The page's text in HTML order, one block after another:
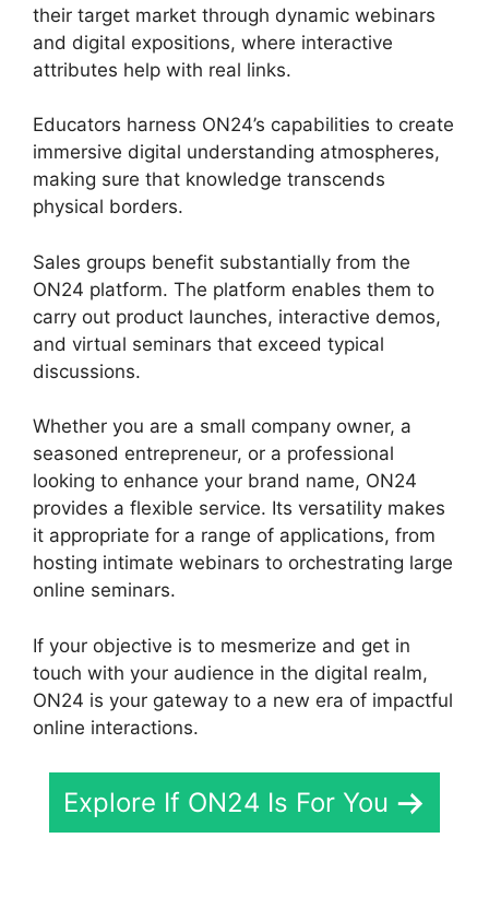
their target market through dynamic webinars
and digital expositions, where interactive
attributes help with real links.
Educators harness ON24’s capabilities to create
immersive digital understanding atmospheres,
making sure that knowledge transcends
physical borders.
Sales groups benefit substantially from the
ON24 platform. The platform enables them to
carry out product launches, interactive demos,
and virtual seminars that exceed typical
discussions.
Whether you are a small company owner, a
seasoned entrepreneur, or a professional
looking to enhance your brand name, ON24
provides a flexible service. Its versatility makes
it appropriate for a range of applications, from
hosting intimate webinars to orchestrating large
online seminars.
If your objective is to mesmerize and get in
touch with your audience in the digital realm,
ON24 is your gateway to a new era of impactful
online interactions.
Explore If ON24 Is For You